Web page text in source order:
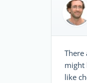
There
might
like